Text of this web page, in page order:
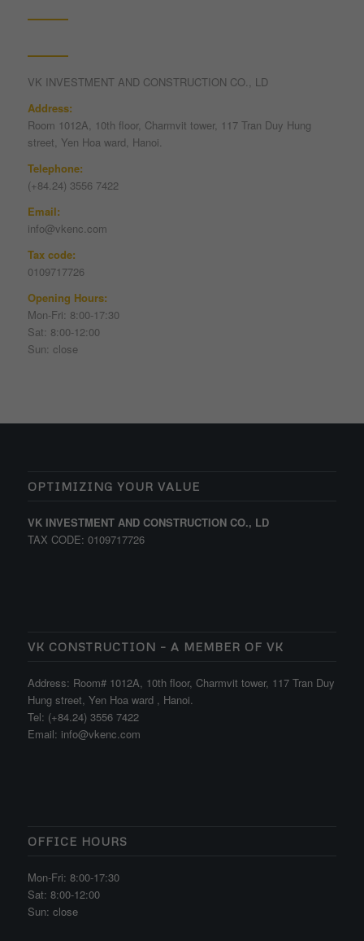
VK INVESTMENT AND CONSTRUCTION CO., LD
Address:
Room 1012A, 10th floor, Charmvit tower, 117 Tran Duy Hung
street, Yen Hoa ward, Hanoi.
Telephone:
(+84.24) 3556 7422
Email:
info@vkenc.com
Tax code:
0109717726
Opening Hours:
Mon-Fri: 8:00-17:30
Sat: 8:00-12:00
Sun: close
OPTIMIZING YOUR VALUE
VK INVESTMENT AND CONSTRUCTION CO., LD
TAX CODE: 0109717726
VK CONSTRUCTION – A MEMBER OF VK
Address: Room# 1012A, 10th floor, Charmvit tower, 117 Tran Duy
Hung street, Yen Hoa ward , Hanoi.
Tel: (+84.24) 3556 7422
Email: info@vkenc.com
OFFICE HOURS
Mon-Fri: 8:00-17:30
Sat: 8:00-12:00
Sun: close